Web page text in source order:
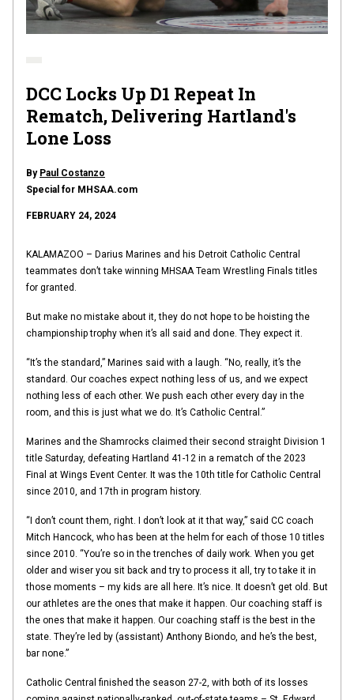
DCC Locks Up D1 Repeat In
Rematch, Delivering Hartland's
Lone Loss
By Paul Costanzo
Special for MHSAA.com
FEBRUARY 24, 2024
KALAMAZOO – Darius Marines and his Detroit Catholic Central
teammates don’t take winning MHSAA Team Wrestling Finals titles
for granted.
But make no mistake about it, they do not hope to be hoisting the
championship trophy when it’s all said and done. They expect it.
“It’s the standard,” Marines said with a laugh. “No, really, it’s the
standard. Our coaches expect nothing less of us, and we expect
nothing less of each other. We push each other every day in the
room, and this is just what we do. It’s Catholic Central.”
Marines and the Shamrocks claimed their second straight Division 1
title Saturday, defeating Hartland 41-12 in a rematch of the 2023
Final at Wings Event Center. It was the 10th title for Catholic Central
since 2010, and 17th in program history.
“I don’t count them, right. I don’t look at it that way,” said CC coach
Mitch Hancock, who has been at the helm for each of those 10 titles
since 2010. “You’re so in the trenches of daily work. When you get
older and wiser you sit back and try to process it all, try to take it in
those moments – my kids are all here. It’s nice. It doesn’t get old. But
our athletes are the ones that make it happen. Our coaching staff is
the ones that make it happen. Our coaching staff is the best in the
state. They’re led by (assistant) Anthony Biondo, and he’s the best,
bar none.”
Catholic Central finished the season 27-2, with both of its losses